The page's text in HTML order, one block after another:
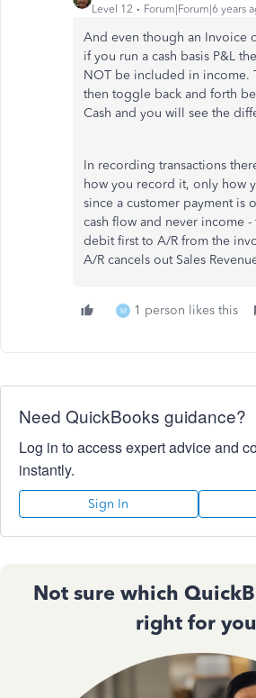
Level 12 Forum|Forum|6 years
And even though an Invoice
if you run a cash basis P&L
NOT be included in income.
then toggle back and forth
Cash and you will see the
In recording transactions
how you record it, only how
since a customer payment is
cash flow and never income -
debit first to A/R from the
A/R cancels out Sales
M 1 person likes this
Need QuickBooks guidance?
Log in to access expert advice and
instantly.
Sign In
Not sure which
right for